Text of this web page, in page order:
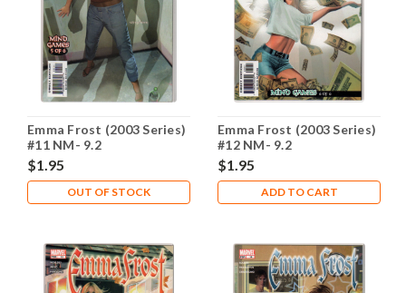
Emma Frost (2003 Series)
#11 NM- 9.2
$1.95
OUT OF STOCK
Emma Frost (2003 Series)
#12 NM- 9.2
$1.95
ADD TO CART